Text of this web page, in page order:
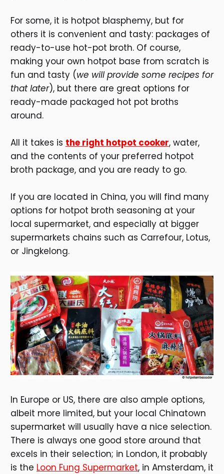
For some, it is hotpot blasphemy, but for
others it is convenient and tasty: packages of
ready-to-use hot-pot broth. Of course,
making your own hotpot base from scratch is
fun and tasty (we will provide some recipes for
that later), but there are great options for
ready-made packaged hot pot broths
around.
All it takes is the right hotpot cooker, water,
and the contents of your preferred hotpot
broth package, and you are ready to go.
If you are located in China, you will find many
options for hotpot broth seasoning at your
local supermarket, and especially at bigger
supermarkets chains such as Carrefour, Lotus,
or Jingkelong.
In Europe or US, there are also ample options,
albeit more limited, but your local Chinatown
supermarket will usually have a nice selection.
There is always one good store around that
excels in their selection; in London, it probably
is the Loon Fung Supermarket, in Amsterdam, it